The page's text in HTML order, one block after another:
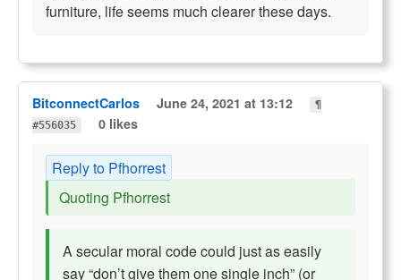
furniture, life seems much clearer these days.
BitconnectCarlos June 24, 2021 at 13:12
¶
#556035
0 likes
Reply to Pfhorrest
Quoting Pfhorrest
A secular moral code could just as easily
say “don’t give them one single inch” (or